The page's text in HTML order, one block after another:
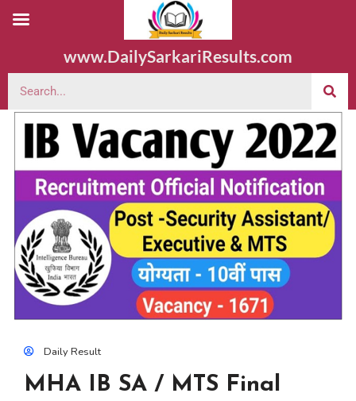
www.DailySarkariResults.com
Daily Result
MHA IB SA / MTS Final